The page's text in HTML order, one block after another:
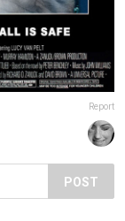
Report
POST